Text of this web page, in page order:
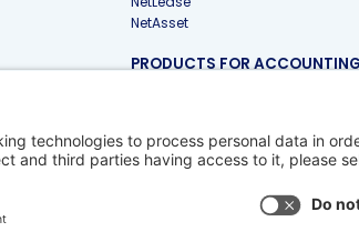
NetAsset
PRODUCTS FOR